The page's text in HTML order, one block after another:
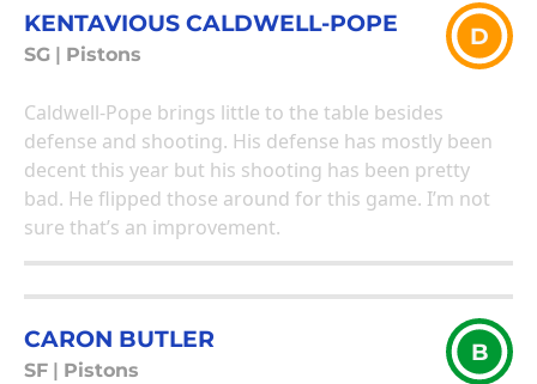
KENTAVIOUS CALDWELL-POPE
SG Pistons
D
Caldwell-Pope brings little to the table besides
defense and shooting. His defense has mostly been
decent this year but his shooting has been pretty
bad. He flipped those around for this game. I’m not
sure that’s an improvement.
CARON BUTLER
SF Pistons
B